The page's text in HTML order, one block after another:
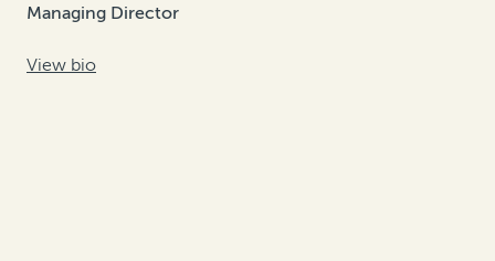
Managing Director
View bio